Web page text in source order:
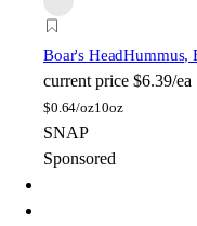
Boar's HeadHummus,
current price $6.39/ea
$0.64/oz10oz
SNAP
Sponsored